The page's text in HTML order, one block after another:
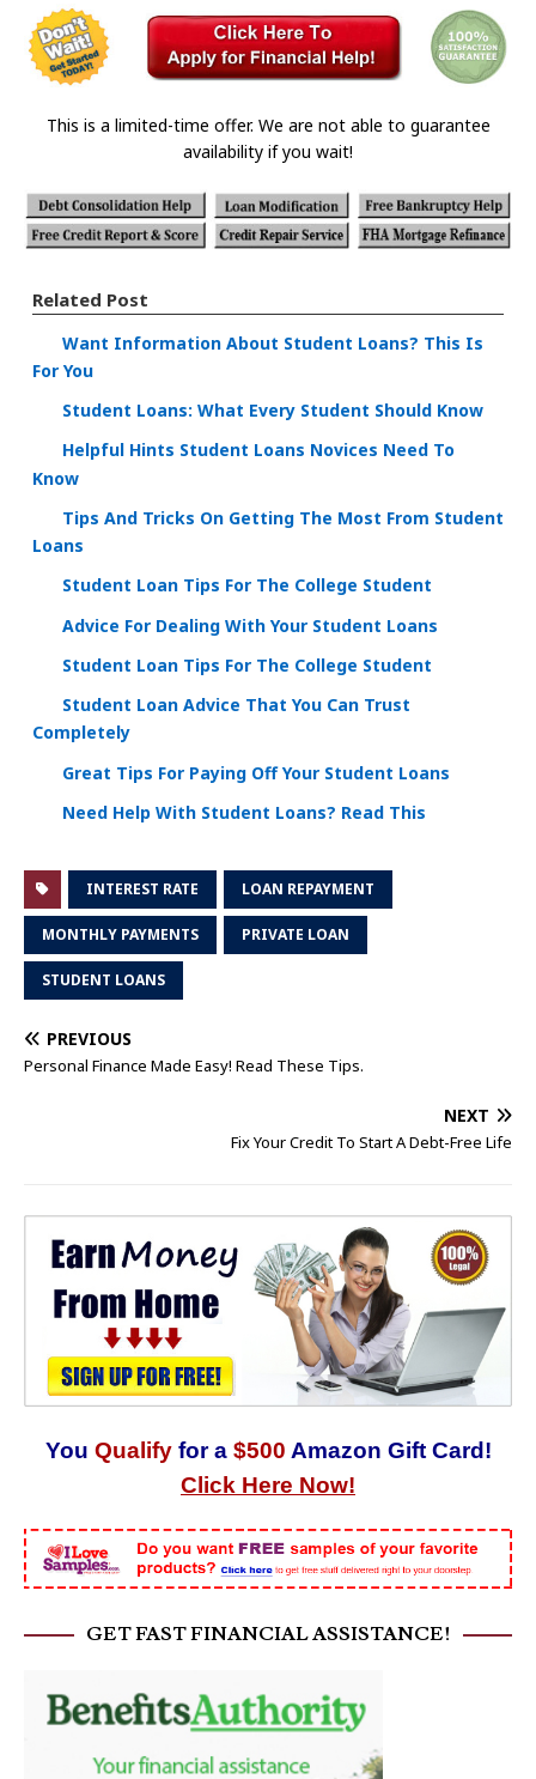
This is a limited-time offer. We are not able to guarantee
availability if you wait!
Related Post
Want Information About Student Loans? This Is
For You
Student Loans: What Every Student Should Know
Helpful Hints Student Loans Novices Need To
Know
Tips And Tricks On Getting The Most From Student
Loans
Student Loan Tips For The College Student
Advice For Dealing With Your Student Loans
Student Loan Tips For The College Student
Student Loan Advice That You Can Trust
Completely
Great Tips For Paying Off Your Student Loans
Need Help With Student Loans? Read This
INTEREST RATE LOAN REPAYMENT
MONTHLY PAYMENTS PRIVATE LOAN
STUDENT LOANS
PREVIOUS
Personal Finance Made Easy! Read These Tips.
NEXT
Fix Your Credit To Start A Debt-Free Life
You Qualify for a $500 Amazon Gift Card!
Click Here Now!
GET FAST FINANCIAL ASSISTANCE!